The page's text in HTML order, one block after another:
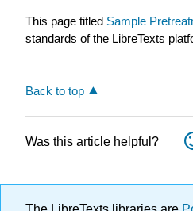
This page titled Sample
standards of the LibreTexts
Back to top
Was this article helpful?